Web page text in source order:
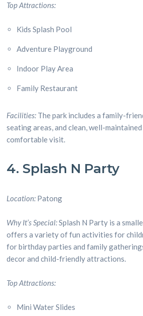
Top Attractions:
Kids Splash Pool
Adventure Playground
Indoor Play Area
Family Restaurant
Facilities: The park includes a family-
seating areas, and clean, well-
comfortable visit.
4. Splash N Party
Location: Patong
Why It’s Special:Splash N Party is a
offers a variety of fun activities for
for birthday parties and family
decor and child-friendly attractions.
Top Attractions:
Mini Water Slides